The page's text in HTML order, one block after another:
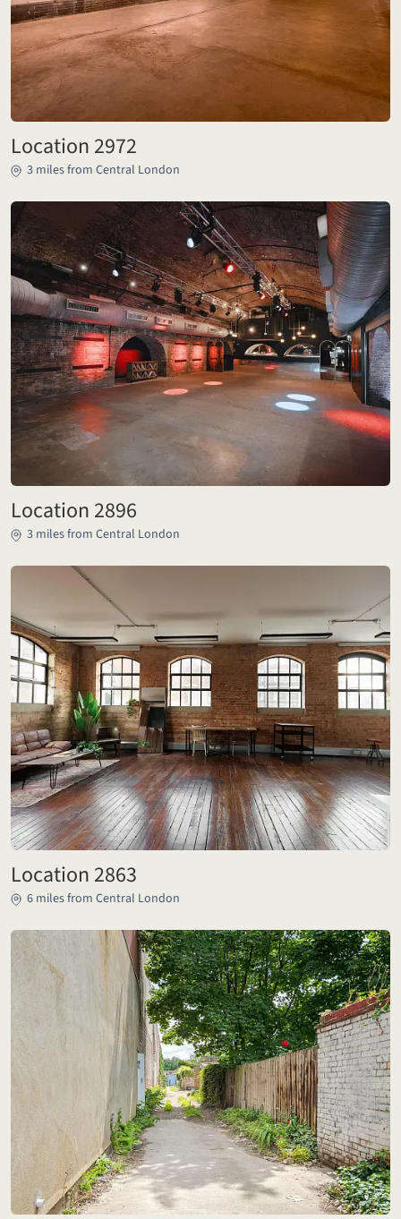
Location 2972
3 miles from Central London
Location 2896
3 miles from Central London
Location 2863
6 miles from Central London